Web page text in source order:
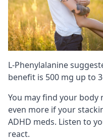
L-Phenylalanine
benefit is 500 mg up to
You may find your body
even more if your
ADHD meds. Listen to
react.